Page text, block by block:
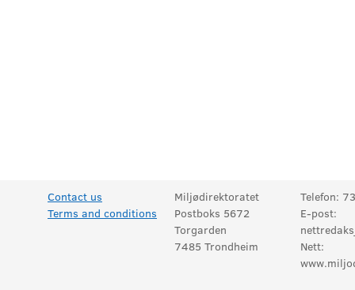
Contact us
Terms and conditions
Miljødirektoratet
Postboks 5672
Torgarden
7485 Trondheim
Telefon:
E-post:
Nett: